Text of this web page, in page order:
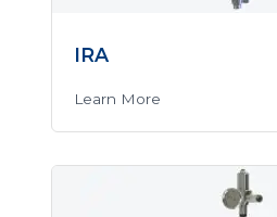
IRA
Learn More